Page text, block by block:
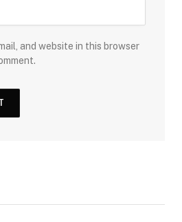
and website in this browser